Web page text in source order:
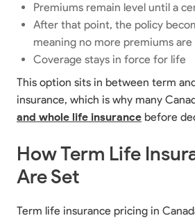
Premiums remain level until a
After that point, the policy
meaning no more premiums
Coverage stays in force for life
This option sits in between term
insurance, which is why many
and whole life insurance before
How Term Life
Are Set
Term life insurance pricing in